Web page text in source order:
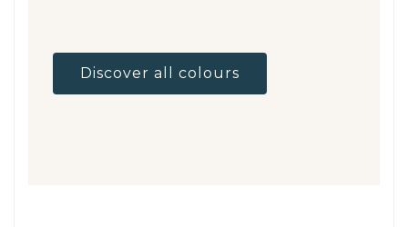
Discover all colours